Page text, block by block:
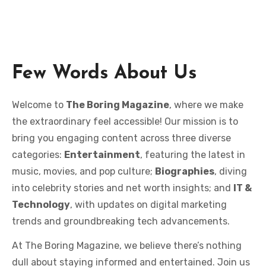
Few Words About Us
Welcome to The Boring Magazine, where we make
the extraordinary feel accessible! Our mission is to
bring you engaging content across three diverse
categories: Entertainment, featuring the latest in
music, movies, and pop culture; Biographies, diving
into celebrity stories and net worth insights; and IT &
Technology, with updates on digital marketing
trends and groundbreaking tech advancements.
At The Boring Magazine, we believe there’s nothing
dull about staying informed and entertained. Join us